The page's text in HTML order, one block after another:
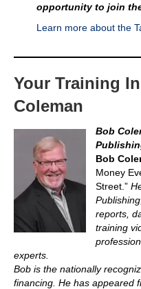
opportunity to join
Learn more about the
Your Training
Coleman
Bob
Bob
Money
Street.”
reports,
training
experts.
Bob is the nationally
financing. He has appeared